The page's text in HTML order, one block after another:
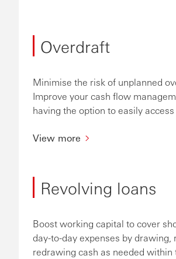
Overdraft
Minimise the risk of unplanned
Improve your cash flow
having the option to easily
View more
Revolving loans
Boost working capital to cover
day-to-day expenses by drawing,
redrawing cash as needed within